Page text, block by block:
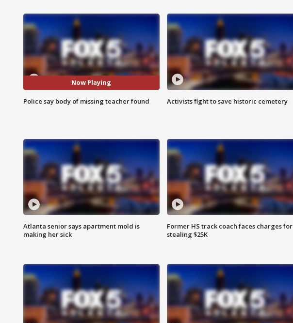
Now Playing
Police say body of missing teacher found Activists fight to save historic cemetery
Atlanta senior says apartment mold is
making her sick
Former HS track coach faces charges for
stealing $25K